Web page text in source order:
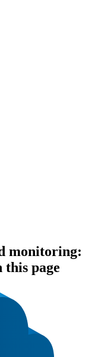
monitoring:
page